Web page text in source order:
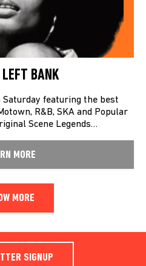
LEFT BANK
featuring the best
R&B, SKA and Popular
Scene Legends…
MORE
MORE
SIGNUP